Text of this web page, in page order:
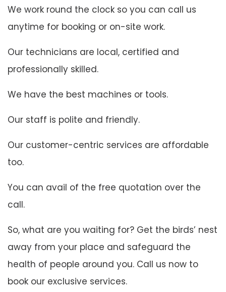
We work round the clock so you can call us
anytime for booking or on-site work.
Our technicians are local, certified and
professionally skilled.
We have the best machines or tools.
Our staff is polite and friendly.
Our customer-centric services are affordable
too.
You can avail of the free quotation over the
call.
So, what are you waiting for? Get the birds’ nest
away from your place and safeguard the
health of people around you. Call us now to
book our exclusive services.